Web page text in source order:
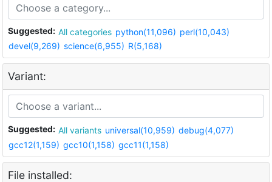
Suggested: All categories python(11,096) perl(10,043)
devel(9,269) science(6,955) R(5,168)
Variant:
Suggested: All variants universal(10,959) debug(4,077)
gcc12(1,159) gcc10(1,158) gcc11(1,158)
File installed: